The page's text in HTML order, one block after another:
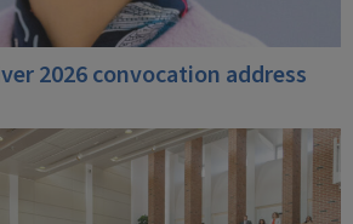
2026 convocation address